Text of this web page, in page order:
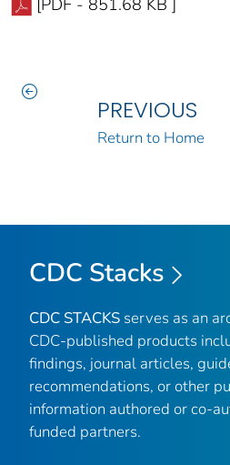
PREVIOUS
Return to Home
CDC Stacks
CDC STACKS serves as an
CDC-published products
findings, journal articles,
recommendations, or other
information authored or co-
funded partners.